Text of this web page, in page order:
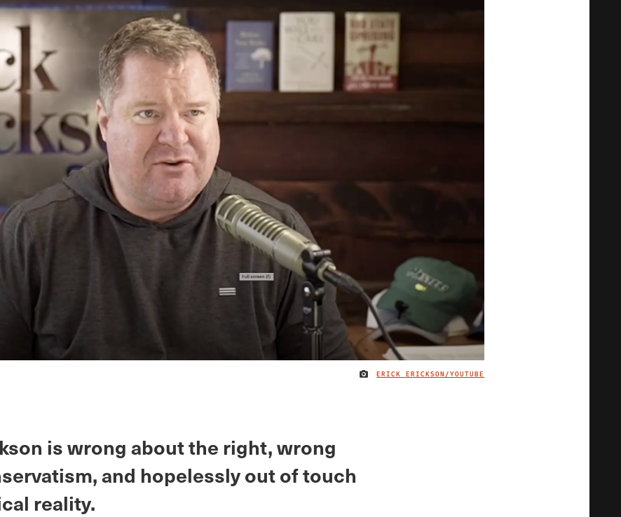
IMAGE CREDIT
ERICK ERICKSON/YOUTUBE
is wrong about the right, wrong
and hopelessly out of touch
reality.